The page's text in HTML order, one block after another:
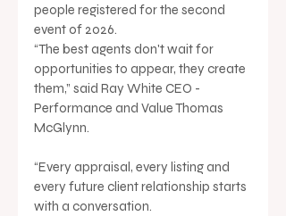
people registered for the second
event of 2026.
“The best agents don't wait for
opportunities to appear, they create
them,” said Ray White CEO -
Performance and Value Thomas
McGlynn.
“Every appraisal, every listing and
every future client relationship starts
with a conversation.